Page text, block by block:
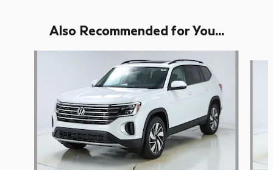
Also Recommended for You...